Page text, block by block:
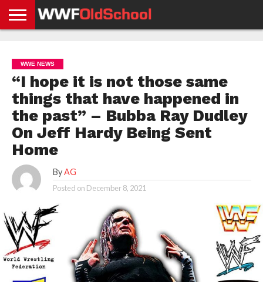
NEWS
NEWS
NEWS
BOXING
NEWS
SCHOOL
STORIES
APP
US
POLICY &
GDPR
WWE NEWS
“I hope it is not those same
things that have happened in
the past” – Bubba Ray Dudley
On Jeff Hardy Being Sent
Home
By AG
Posted on December 8, 2021